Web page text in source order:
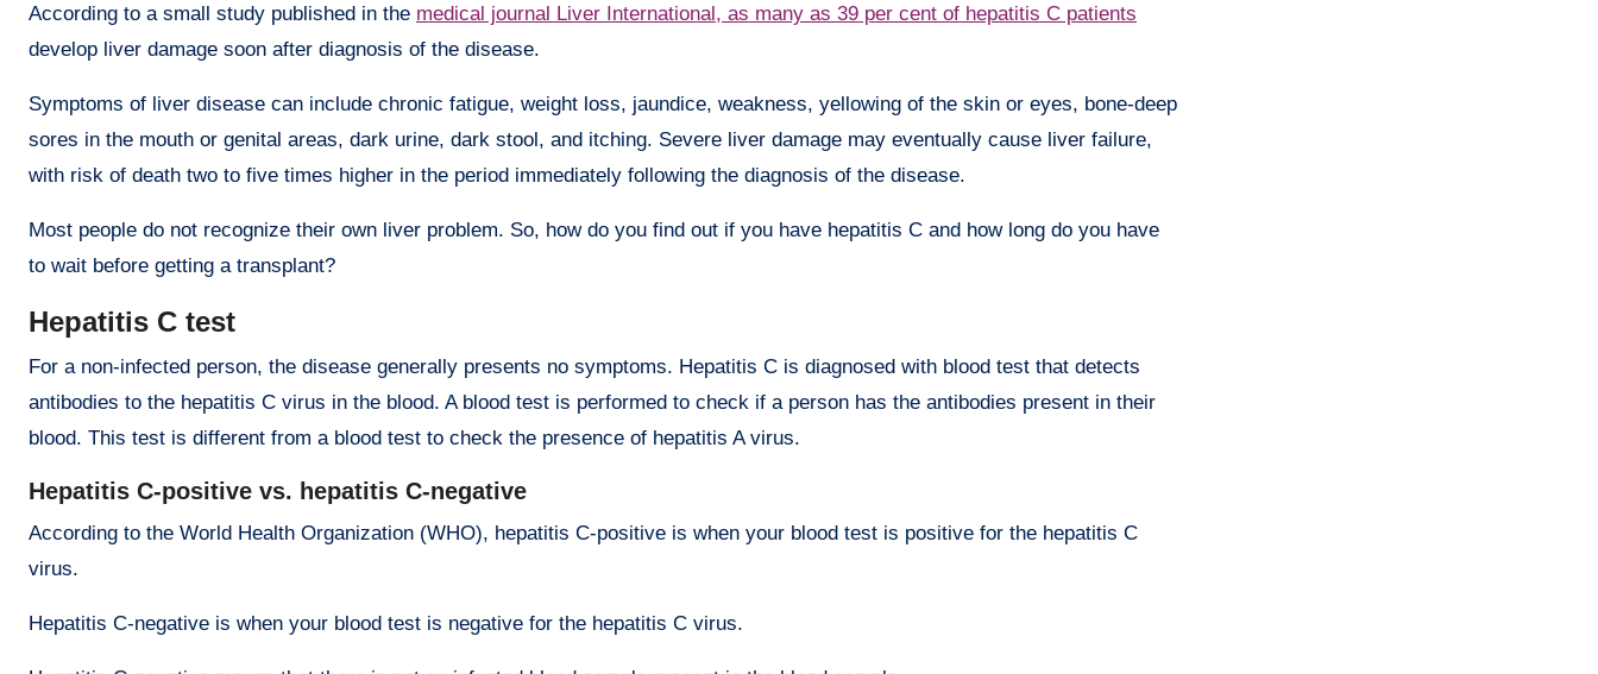
According to a small study published in the medical journal Liver International, as many as 39 per cent of hepatitis C patients
develop liver damage soon after diagnosis of the disease.
Symptoms of liver disease can include chronic fatigue, weight loss, jaundice, weakness, yellowing of the skin or eyes, bone-deep
sores in the mouth or genital areas, dark urine, dark stool, and itching. Severe liver damage may eventually cause liver failure,
with risk of death two to five times higher in the period immediately following the diagnosis of the disease.
Most people do not recognize their own liver problem. So, how do you find out if you have hepatitis C and how long do you have
to wait before getting a transplant?
Hepatitis C test
For a non-infected person, the disease generally presents no symptoms. Hepatitis C is diagnosed with blood test that detects
antibodies to the hepatitis C virus in the blood. A blood test is performed to check if a person has the antibodies present in their
blood. This test is different from a blood test to check the presence of hepatitis A virus.
Hepatitis C-positive vs. hepatitis C-negative
According to the World Health Organization (WHO), hepatitis C-positive is when your blood test is positive for the hepatitis C
virus.
Hepatitis C-negative is when your blood test is negative for the hepatitis C virus.